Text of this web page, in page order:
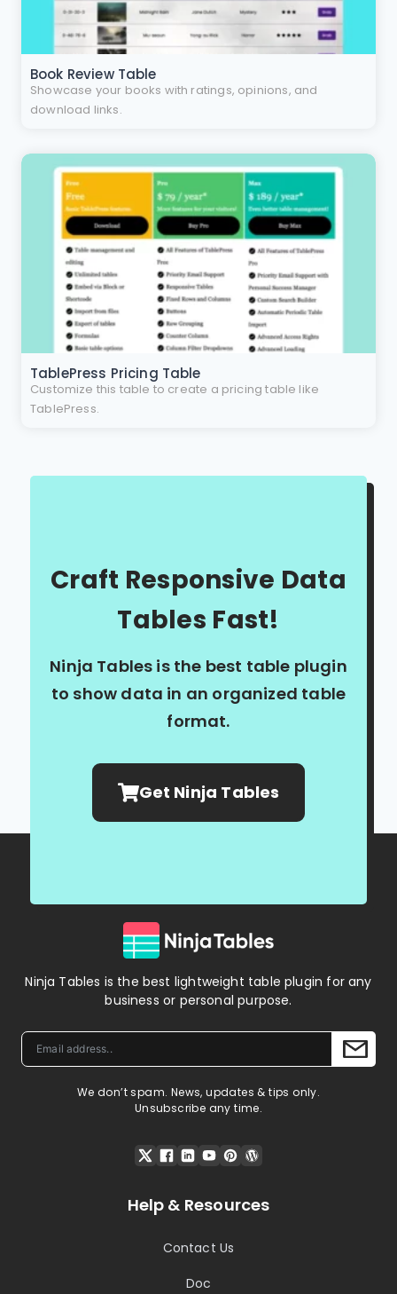
Book Review Table
Showcase your books with ratings, opinions, and
download links.
TablePress Pricing Table
Customize this table to create a pricing table like
TablePress.
Craft Responsive Data
Tables Fast!
Ninja Tables is the best table plugin
to show data in an organized table
format.
Get Ninja Tables
Ninja Tables is the best lightweight table plugin for any
business or personal purpose.
We don’t spam. News, updates & tips only.
Unsubscribe any time.
Help & Resources
Contact Us
Doc